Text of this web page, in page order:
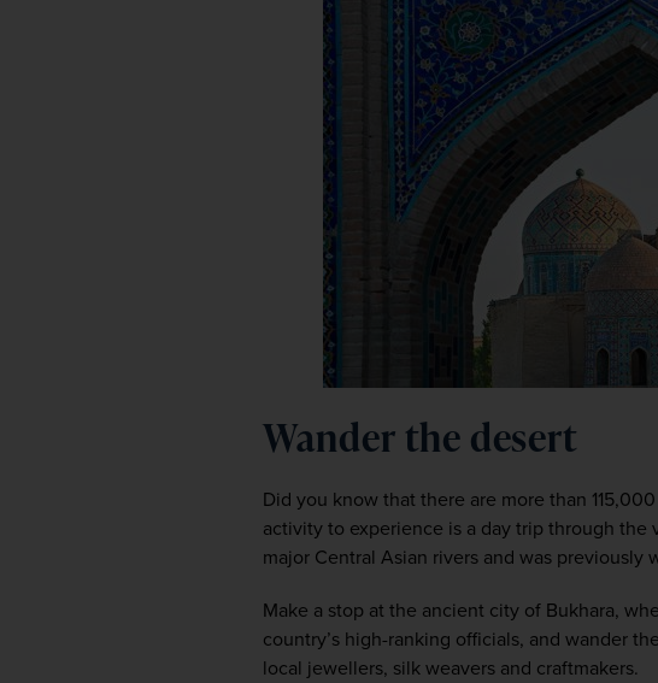
Wander the desert
Did you know that there are more than
activity to experience is a day trip through the
major Central Asian rivers and was previously
Make a stop at the ancient city of Bukhara,
country’s high-ranking officials, and wander
local jewellers, silk weavers and craftmakers.